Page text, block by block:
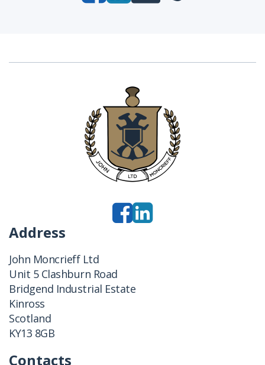
Address
John Moncrieff Ltd
Unit 5 Clashburn Road
Bridgend Industrial Estate
Kinross
Scotland
KY13 8GB
Contacts